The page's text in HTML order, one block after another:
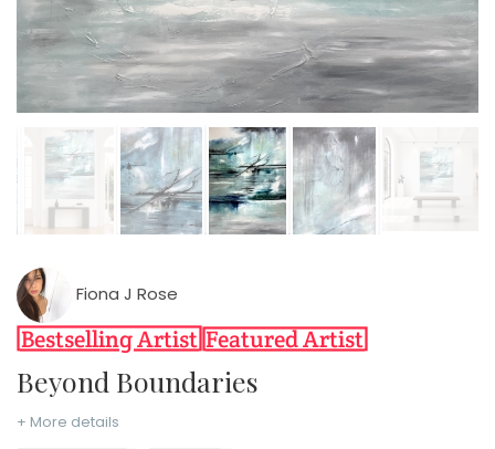
Fiona J Rose
Beyond Boundaries
+ More details